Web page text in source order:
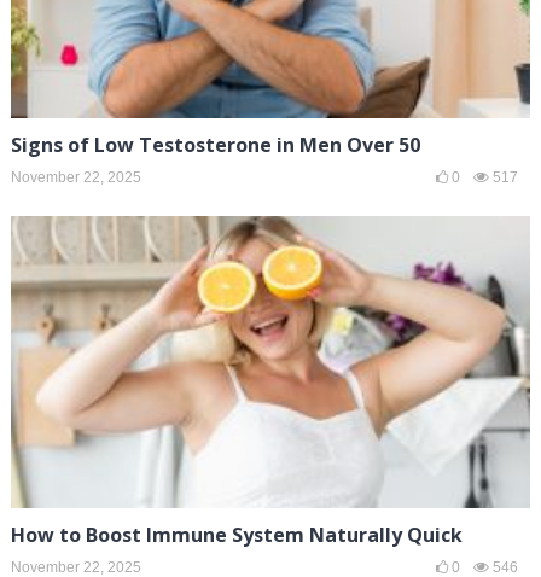
Signs of Low Testosterone in Men Over 50
November 22, 2025 0 517
How to Boost Immune System Naturally Quick
November 22, 2025 0 546